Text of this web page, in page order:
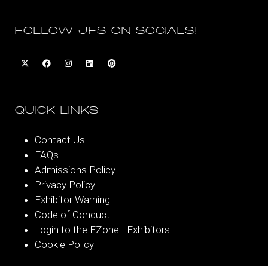
FOLLOW JFS ON SOCIALS!
QUICK LINKS
Contact Us
FAQs
Admissions Policy
Privacy Policy
Exhibitor Warning
Code of Conduct
Login to the EZone - Exhibitors
Cookie Policy